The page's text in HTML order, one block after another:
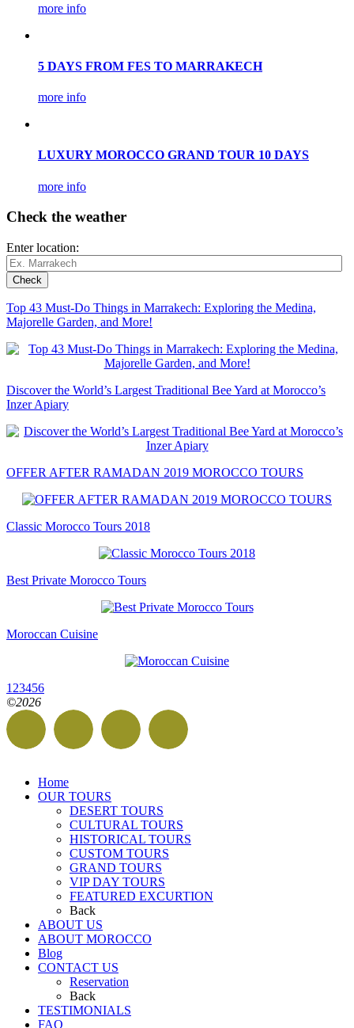
more info
5 DAYS FROM FES TO MARRAKECH
more info
LUXURY MOROCCO GRAND TOUR 10 DAYS
more info
Check the weather
Enter location:
Top 43 Must-Do Things in Marrakech: Exploring the Medina,
Majorelle Garden, and More!
Discover the World’s Largest Traditional Bee Yard at Morocco’s
Inzer Apiary
OFFER AFTER RAMADAN 2019 MOROCCO TOURS
Classic Morocco Tours 2018
Best Private Morocco Tours
Moroccan Cuisine
1 23456
©2026
Home
OUR TOURS
DESERT TOURS
CULTURAL TOURS
HISTORICAL TOURS
CUSTOM TOURS
GRAND TOURS
VIP DAY TOURS
FEATURED EXCURTION
Back
ABOUT US
ABOUT MOROCCO
Blog
CONTACT US
Reservation
Back
TESTIMONIALS
FAQ